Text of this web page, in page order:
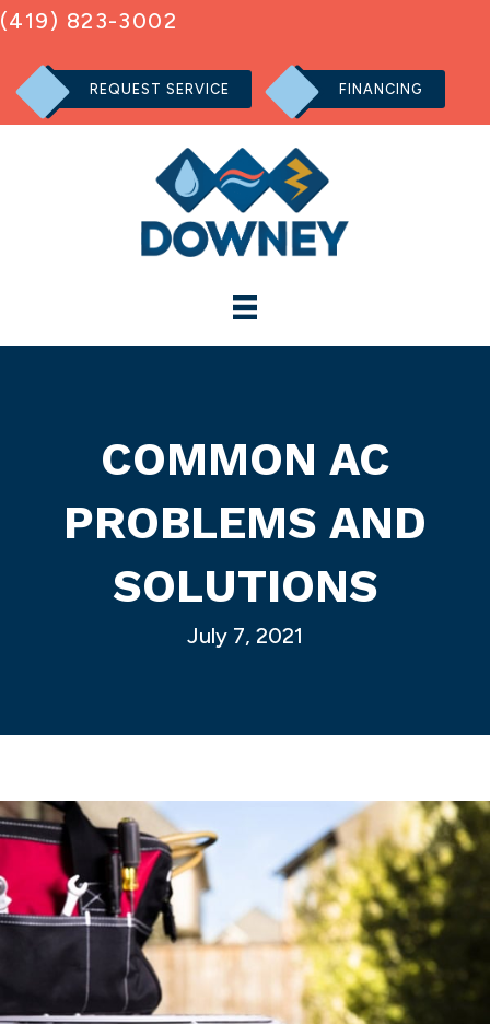
(419) 823-3002
REQUEST SERVICE FINANCING
COMMON AC
PROBLEMS AND
SOLUTIONS
July 7, 2021